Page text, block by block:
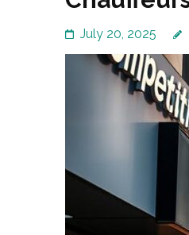
July 20, 2025